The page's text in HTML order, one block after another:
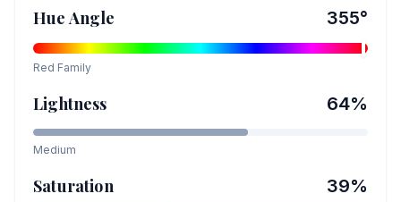
Hue Angle 355°
Red Family
Lightness 64%
Medium
Saturation 39%